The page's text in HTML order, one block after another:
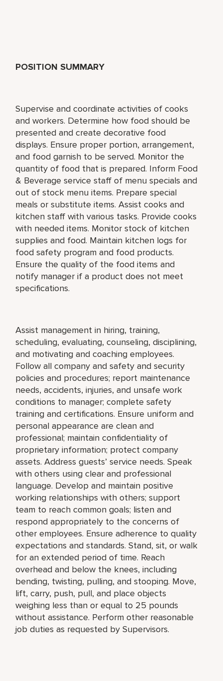
POSITION SUMMARY
Supervise and coordinate activities of cooks
and workers. Determine how food should be
presented and create decorative food
displays. Ensure proper portion, arrangement,
and food garnish to be served. Monitor the
quantity of food that is prepared. Inform Food
& Beverage service staff of menu specials and
out of stock menu items. Prepare special
meals or substitute items. Assist cooks and
kitchen staff with various tasks. Provide cooks
with needed items. Monitor stock of kitchen
supplies and food. Maintain kitchen logs for
food safety program and food products.
Ensure the quality of the food items and
notify manager if a product does not meet
specifications.
Assist management in hiring, training,
scheduling, evaluating, counseling, disciplining,
and motivating and coaching employees.
Follow all company and safety and security
policies and procedures; report maintenance
needs, accidents, injuries, and unsafe work
conditions to manager; complete safety
training and certifications. Ensure uniform and
personal appearance are clean and
professional; maintain confidentiality of
proprietary information; protect company
assets. Address guests’ service needs. Speak
with others using clear and professional
language. Develop and maintain positive
working relationships with others; support
team to reach common goals; listen and
respond appropriately to the concerns of
other employees. Ensure adherence to quality
expectations and standards. Stand, sit, or walk
for an extended period of time. Reach
overhead and below the knees, including
bending, twisting, pulling, and stooping. Move,
lift, carry, push, pull, and place objects
weighing less than or equal to 25 pounds
without assistance. Perform other reasonable
job duties as requested by Supervisors.